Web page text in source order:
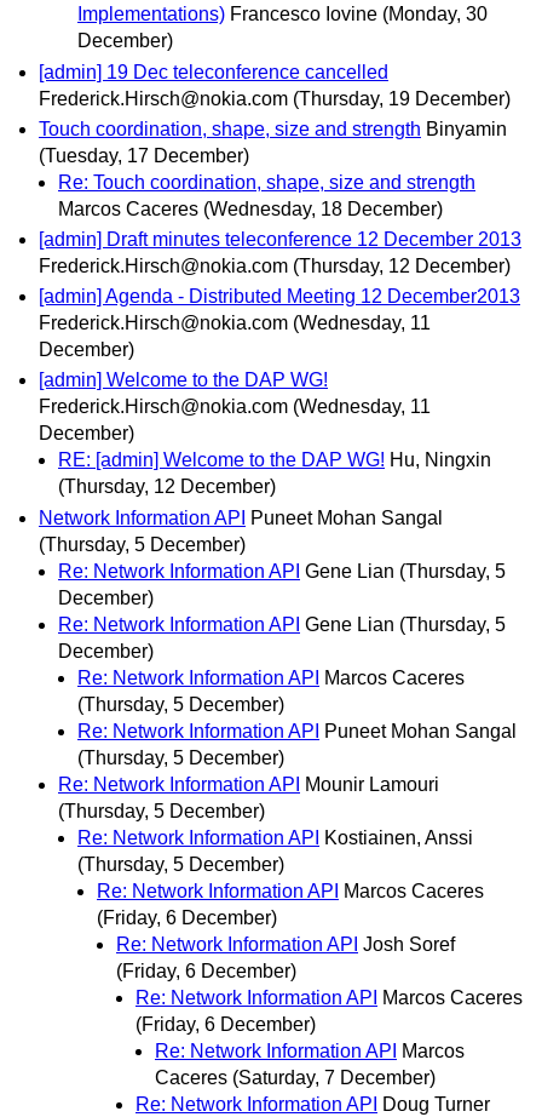
Implementations) Francesco Iovine (Monday, 30
December)
[admin] 19 Dec teleconference cancelled
Frederick.Hirsch@nokia.com (Thursday, 19 December)
Touch coordination, shape, size and strength Binyamin
(Tuesday, 17 December)
Re: Touch coordination, shape, size and strength
Marcos Caceres (Wednesday, 18 December)
[admin] Draft minutes teleconference 12 December 2013
Frederick.Hirsch@nokia.com (Thursday, 12 December)
[admin] Agenda - Distributed Meeting 12 December2013
Frederick.Hirsch@nokia.com (Wednesday, 11
December)
[admin] Welcome to the DAP WG!
Frederick.Hirsch@nokia.com (Wednesday, 11
December)
RE: [admin] Welcome to the DAP WG! Hu, Ningxin
(Thursday, 12 December)
Network Information API
Puneet Mohan Sangal
(Thursday, 5 December)
Re: Network Information API Gene Lian (Thursday, 5
December)
Re: Network Information API Gene Lian (Thursday, 5
December)
Re: Network Information API
Marcos Caceres
(Thursday, 5 December)
Re: Network Information API
Puneet Mohan Sangal
(Thursday, 5 December)
Re: Network Information API
Mounir Lamouri
(Thursday, 5 December)
Re: Network Information API
Kostiainen, Anssi
(Thursday, 5 December)
Re: Network Information API
Marcos Caceres
(Friday, 6 December)
Re: Network Information API Josh Soref
(Friday, 6 December)
Re: Network Information API
Marcos Caceres
(Friday, 6 December)
Re: Network Information API
Marcos
Caceres (Saturday, 7 December)
Re: Network Information API
Doug Turner